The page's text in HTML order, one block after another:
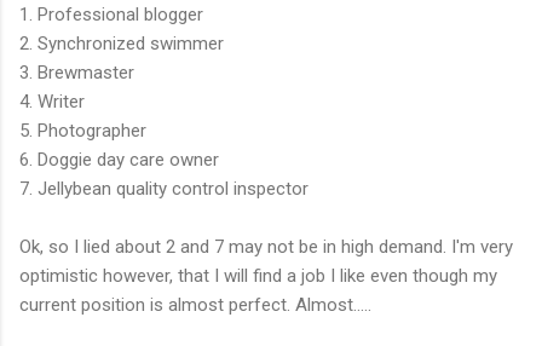
1. Professional blogger
2. Synchronized swimmer
3. Brewmaster
4. Writer
5. Photographer
6. Doggie day care owner
7. Jellybean quality control inspector
Ok, so I lied about 2 and 7 may not be in high demand. I'm very
optimistic however, that I will find a job I like even though my
current position is almost perfect. Almost.....